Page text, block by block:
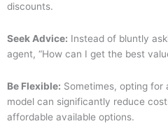
discounts.
Seek Advice: Instead of bluntly
agent, “How can I get the best
Be Flexible: Sometimes, opting for
model can significantly reduce
affordable available options.